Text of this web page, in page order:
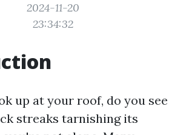
2024-11-20
23:34:32
up at your roof, do you see
streaks tarnishing its